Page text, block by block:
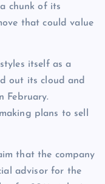
chunk of its
that could value
itself as a
out its cloud and
February.
plans to sell
that the company
advisor for the